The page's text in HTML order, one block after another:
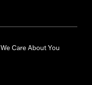
We Care About You